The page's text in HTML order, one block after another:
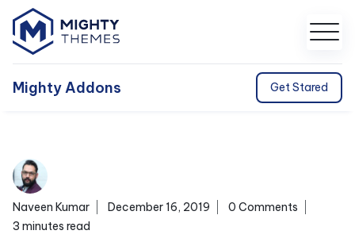
Mighty Addons Get Stared
Naveen Kumar December 16, 2019
0 Comments
3 minutes read